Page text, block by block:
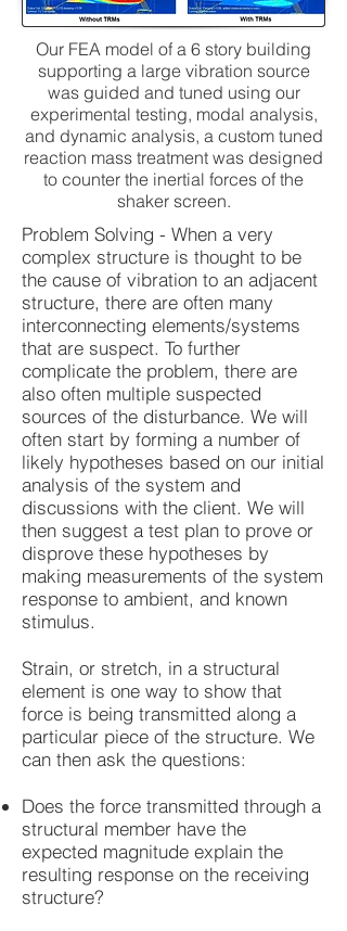
Our FEA model of a 6 story building
supporting a large vibration source
was guided and tuned using our
experimental testing, modal analysis,
and dynamic analysis, a custom tuned
reaction mass treatment was designed
to counter the inertial forces of the
shaker screen.
Problem Solving - When a very
complex structure is thought to be
the cause of vibration to an adjacent
structure, there are often many
interconnecting elements/systems
that are suspect. To further
complicate the problem, there are
also often multiple suspected
sources of the disturbance. We will
often start by forming a number of
likely hypotheses based on our initial
analysis of the system and
discussions with the client. We will
then suggest a test plan to prove or
disprove these hypotheses by
making measurements of the system
response to ambient, and known
stimulus.
Strain, or stretch, in a structural
element is one way to show that
force is being transmitted along a
particular piece of the structure. We
can then ask the questions:
Does the force transmitted through a
structural member have the
expected magnitude explain the
resulting response on the receiving
structure?